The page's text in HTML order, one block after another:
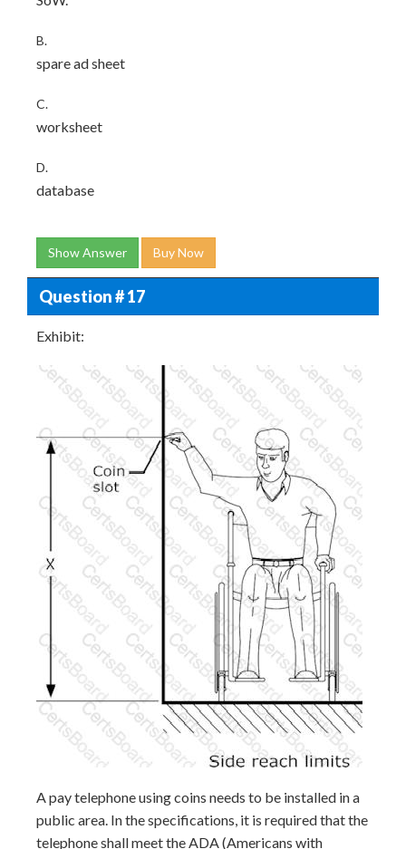
B.
spare ad sheet
C.
worksheet
D.
database
Show Answer Buy Now
Question # 17
Exhibit:
A pay telephone using coins needs to be installed in a
public area. In the specifications, it is required that the
telephone shall meet the ADA (Americans with